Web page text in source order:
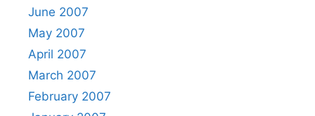
June 2007
May 2007
April 2007
March 2007
February 2007